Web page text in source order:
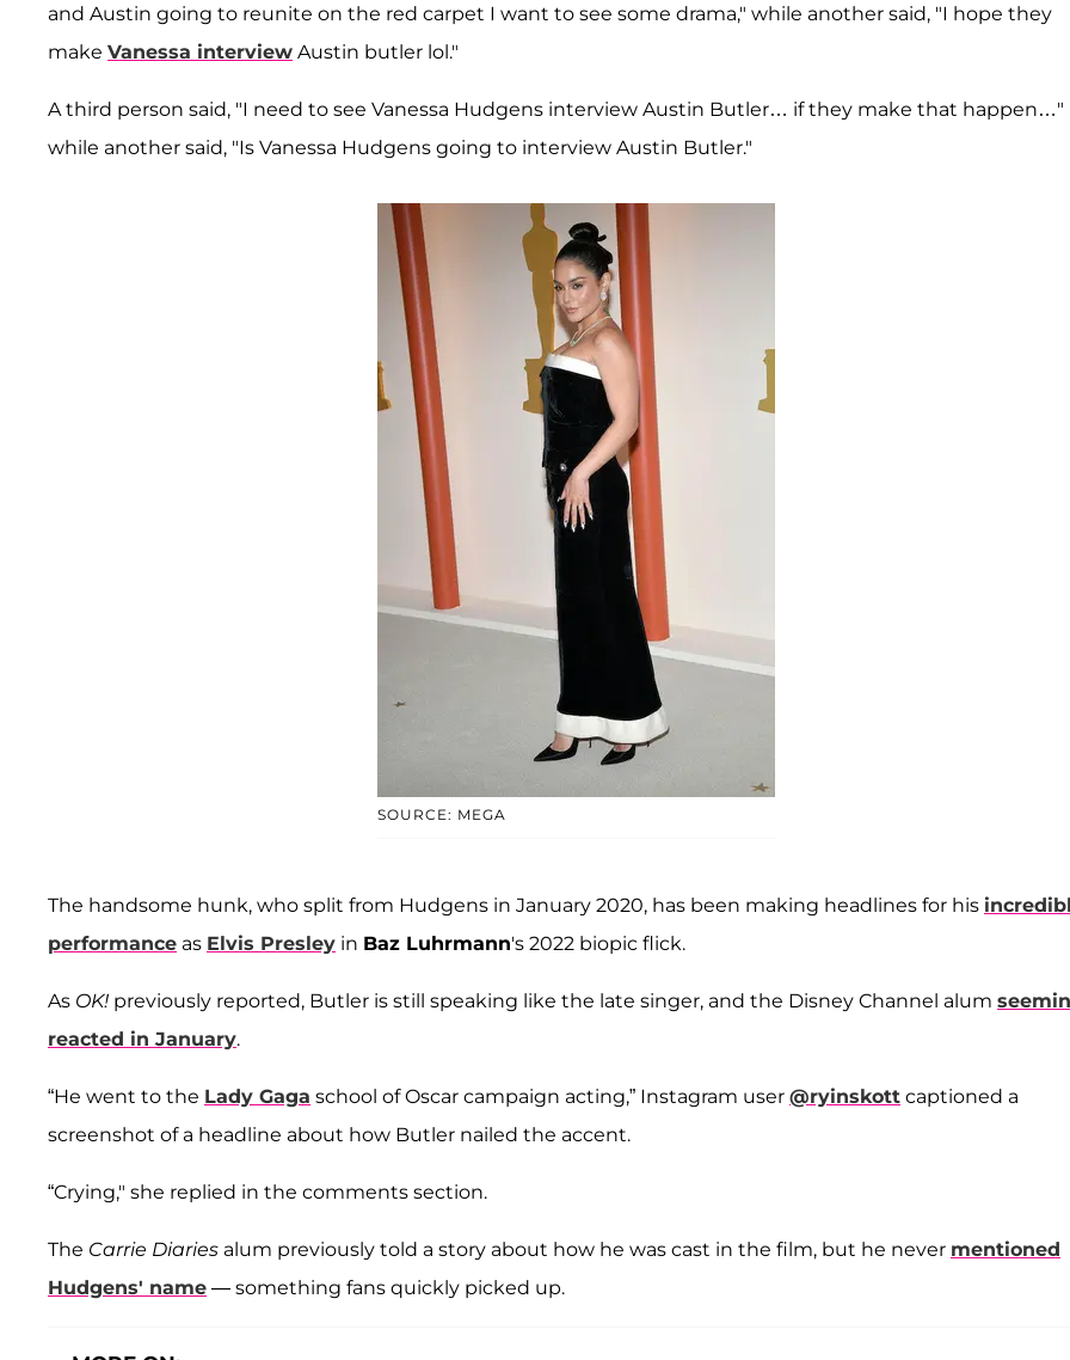
and Austin going to reunite on the red carpet I want to see some drama," while another said, "I hope they
make Vanessa interview Austin butler lol."
A third person said, "I need to see Vanessa Hudgens interview Austin Butler… if they make that happen…"
while another said, "Is Vanessa Hudgens going to interview Austin Butler."
SOURCE: MEGA
The handsome hunk, who split from Hudgens in January 2020, has been making headlines for his
performance as Elvis Presley in Baz Luhrmann's 2022 biopic flick.
As OK! previously reported, Butler is still speaking like the late singer, and the Disney Channel alum
reacted in January.
“He went to the Lady Gaga school of Oscar campaign acting,” Instagram user @ryinskott captioned a
screenshot of a headline about how Butler nailed the accent.
“Crying," she replied in the comments section.
The Carrie Diaries alum previously told a story about how he was cast in the film, but he never mentioned
Hudgens' name — something fans quickly picked up.